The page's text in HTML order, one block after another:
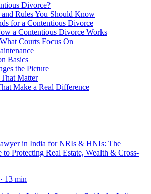
Divorce?
Rules You Should Know
for a Contentious Divorce
a Contentious Divorce Works
Courts Focus On
Basics
the Picture
Matter
Make a Real Difference
in India for NRIs & HNIs: The
to Protecting Real Estate, Wealth & Cross-
13 min